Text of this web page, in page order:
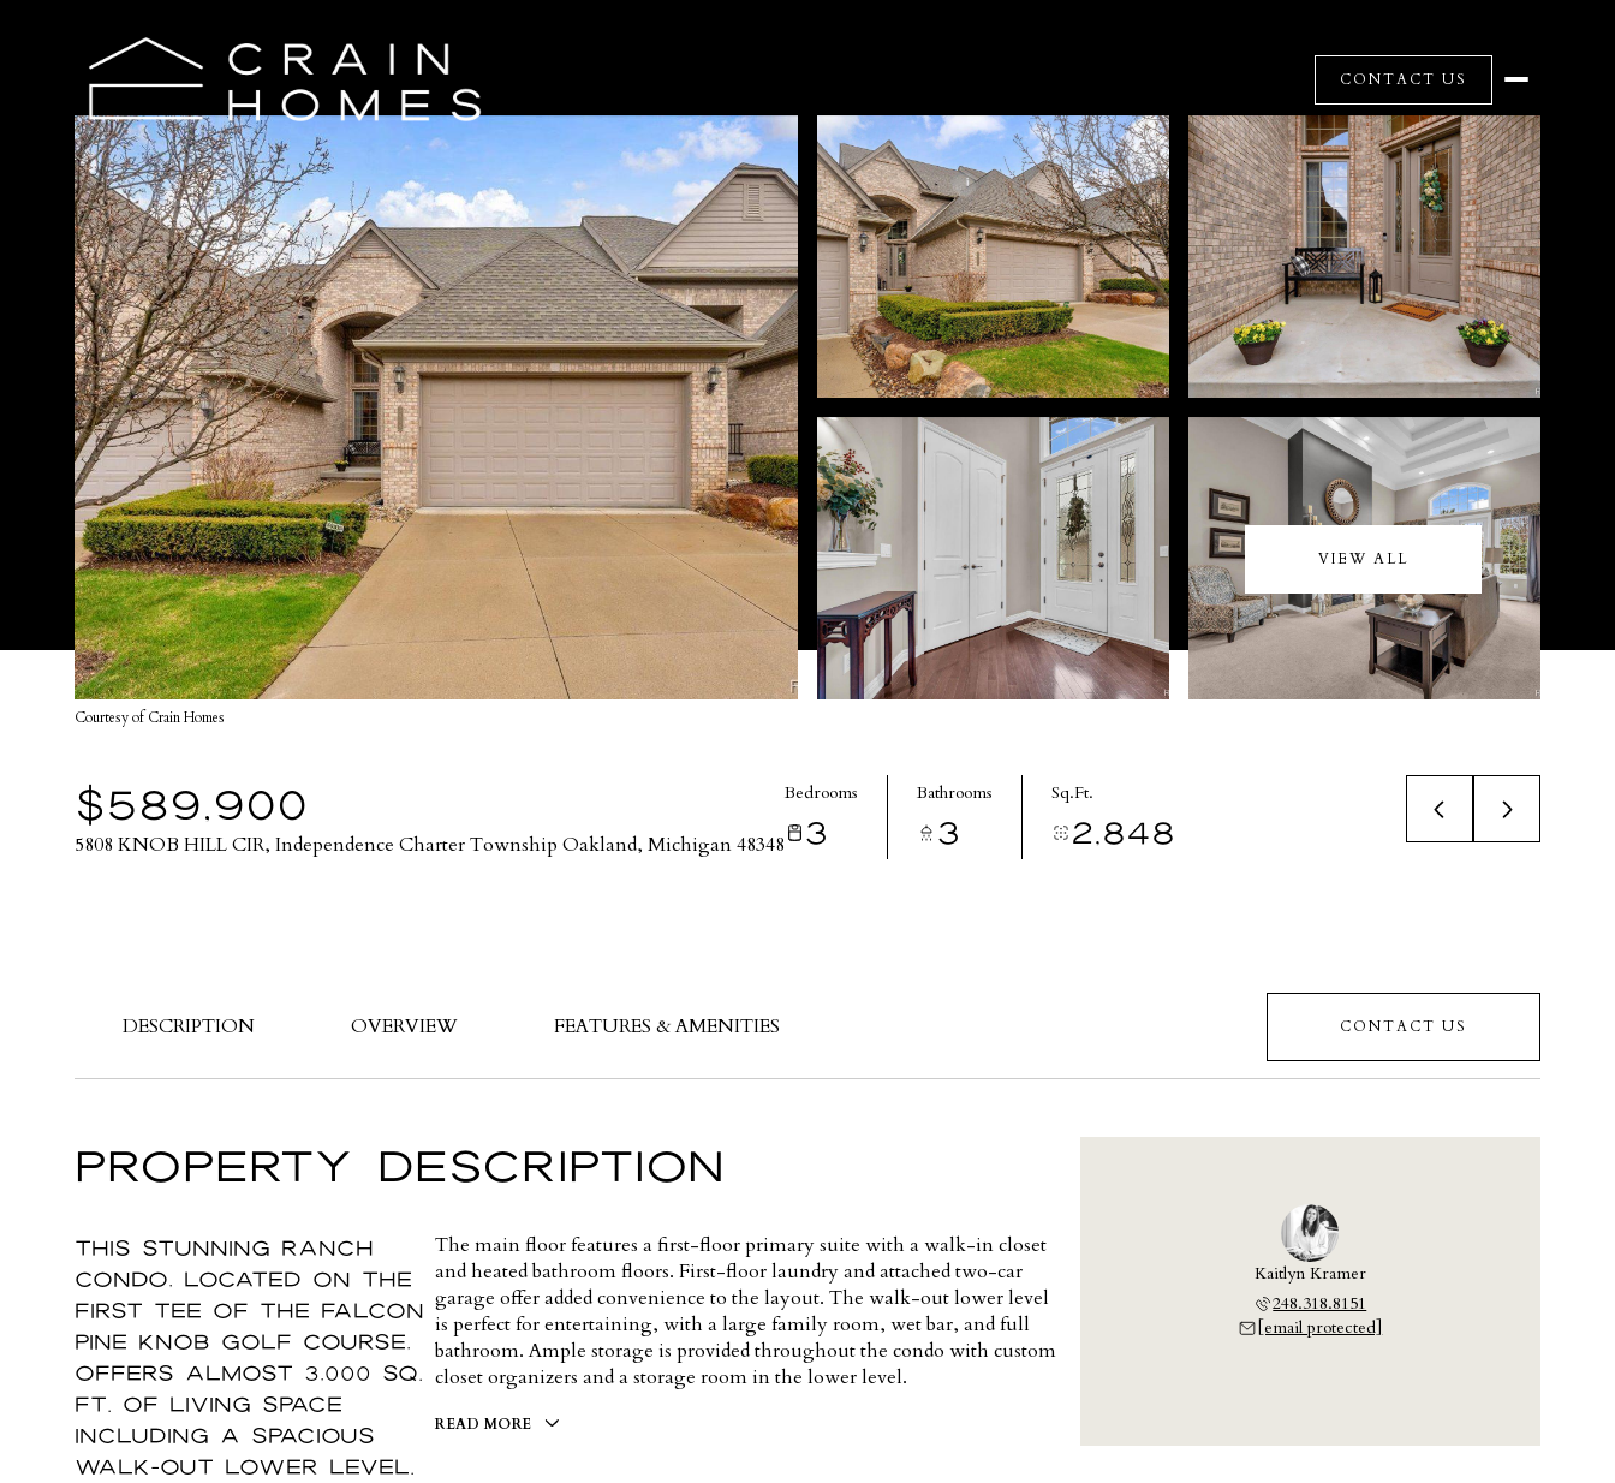
CONTACT US
VIEW ALL
Courtesy of Crain Homes
$589,900
5808 KNOB HILL CIR, Independence Charter Township Oakland, Michigan 48348
Bedrooms
3
Bathrooms
3
Sq.Ft.
2,848
DESCRIPTION OVERVIEW FEATURES & AMENITIES CONTACT US
PROPERTY DESCRIPTION
This stunning ranch
condo, located on the
first tee of The Falcon
Pine Knob Golf Course,
offers almost 3,000 sq.
ft. of living space
including a spacious
walk-out lower level.
The main floor features a first-floor primary suite with a walk-in closet
and heated bathroom floors. First-floor laundry and attached two-car
garage offer added convenience to the layout. The walk-out lower level
is perfect for entertaining, with a large family room, wet bar, and full
bathroom. Ample storage is provided throughout the condo with custom
closet organizers and a storage room in the lower level.
READ MORE
Kaitlyn Kramer
248.318.8151
[email protected]